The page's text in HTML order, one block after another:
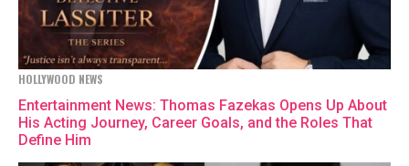
HOLLYWOOD NEWS
Entertainment News: Thomas Fazekas Opens Up About
His Acting Journey, Career Goals, and the Roles That
Define Him